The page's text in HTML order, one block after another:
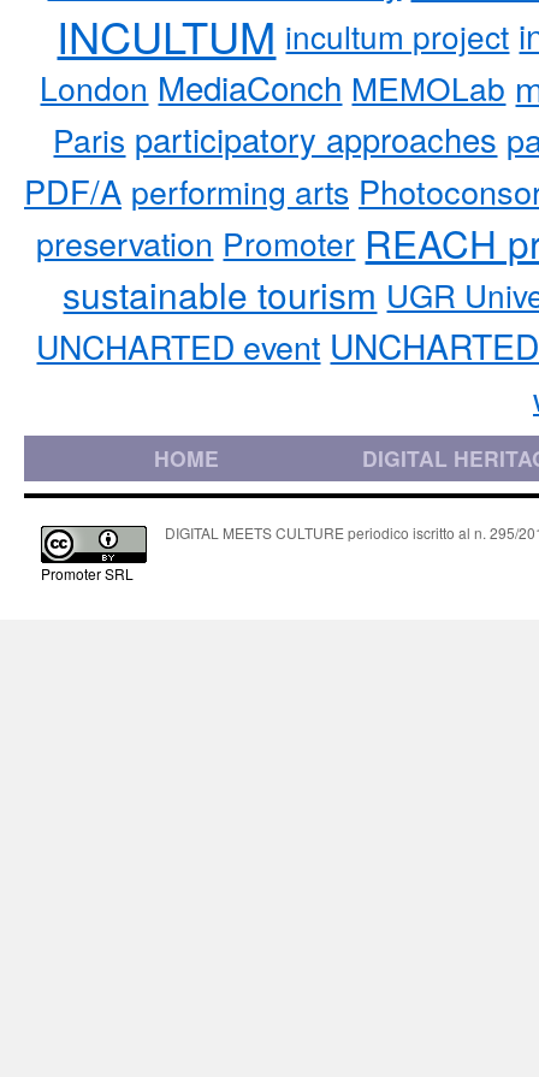
INCULTUM incultum project
London MediaConch MEMOLab
Paris participatory approaches
PDF/A performing arts
preservation Promoter REACH
sustainable tourism UGR
UNCHARTED event
HOME DIGITAL
Promoter SRL
DIGITAL MEETS CULTURE periodico iscritto al n. 295/